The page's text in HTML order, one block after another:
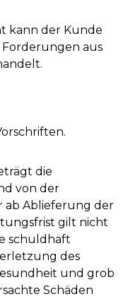
kann der Kunde
Forderungen aus
die
von der
ab Ablieferung der
gilt nicht
schuldhaft
des
und grob
Schäden